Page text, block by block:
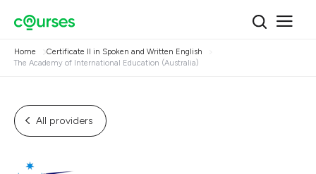
Home
Certificate II in Spoken and Written English
The Academy of International Education (Australia)
All providers